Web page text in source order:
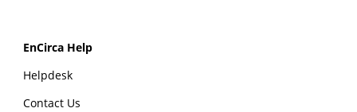
EnCirca Help
Helpdesk
Contact Us